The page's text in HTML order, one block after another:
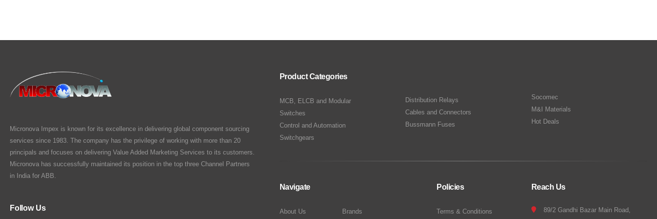
Micronova Impex is known for its excellence in delivering global component sourcing
services since 1983. The company has the privilege of working with more than 20
principals and focuses on delivering Value Added Marketing Services to its customers.
Micronova has successfully maintained its position in the top three Channel Partners
in India for ABB.
Follow Us
Product Categories
MCB, ELCB and Modular
Switches
Control and Automation
Switchgears
Distribution Relays
Cables and Connectors
Bussmann Fuses
Socomec
M&I Materials
Hot Deals
Navigate
About Us Brands
Policies
Terms & Conditions
Reach Us
89/2 Gandhi Bazar Main Road,